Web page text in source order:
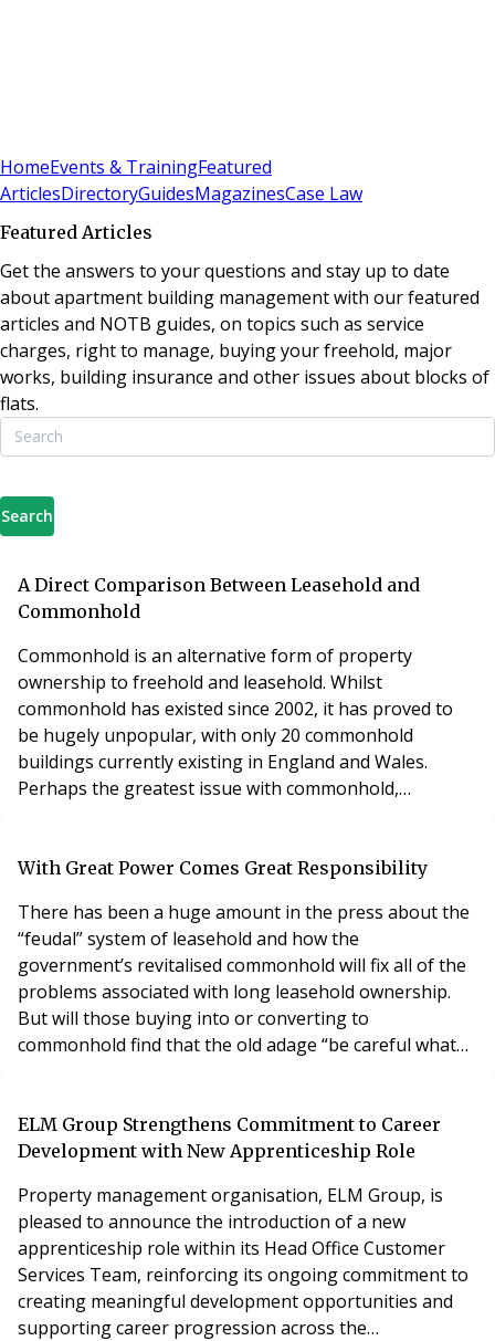
HomeEvents & TrainingFeatured
ArticlesDirectoryGuidesMagazinesCase Law
Featured Articles
Get the answers to your questions and stay up to date
about apartment building management with our featured
articles and NOTB guides, on topics such as service
charges, right to manage, buying your freehold, major
works, building insurance and other issues about blocks of
flats.
Search
A Direct Comparison Between Leasehold and
Commonhold
Commonhold is an alternative form of property
ownership to freehold and leasehold. Whilst
commonhold has existed since 2002, it has proved to
be hugely unpopular, with only 20 commonhold
buildings currently existing in England and Wales.
Perhaps the greatest issue with commonhold,
With Great Power Comes Great Responsibility
There has been a huge amount in the press about the
“feudal” system of leasehold and how the
government’s revitalised commonhold will fix all of the
problems associated with long leasehold ownership.
But will those buying into or converting to
commonhold find that the old adage “be careful what
ELM Group Strengthens Commitment to Career
Development with New Apprenticeship Role
Property management organisation, ELM Group, is
pleased to announce the introduction of a new
apprenticeship role within its Head Office Customer
Services Team, reinforcing its ongoing commitment to
creating meaningful development opportunities and
supporting career progression across the